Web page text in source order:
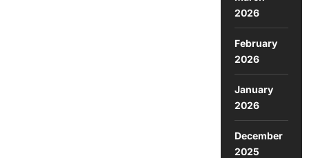
2026
February
2026
January
2026
December
2025